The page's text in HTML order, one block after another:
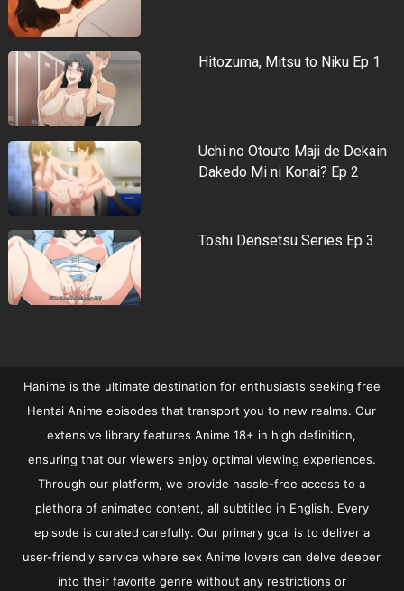
Hitozuma, Mitsu to Niku Ep 1
Uchi no Otouto Maji de Dekain
Dakedo Mi ni Konai? Ep 2
Toshi Densetsu Series Ep 3
Hanime is the ultimate destination for enthusiasts seeking free
Hentai Anime episodes that transport you to new realms. Our
extensive library features Anime 18+ in high definition,
ensuring that our viewers enjoy optimal viewing experiences.
Through our platform, we provide hassle-free access to a
plethora of animated content, all subtitled in English. Every
episode is curated carefully. Our primary goal is to deliver a
user-friendly service where sex Anime lovers can delve deeper
into their favorite genre without any restrictions or